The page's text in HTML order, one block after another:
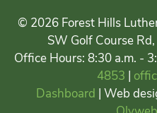
© 2026 Forest Hills
SW Golf Course
Office Hours: 8:30 a.m. -
4853
Dashboard
| Web